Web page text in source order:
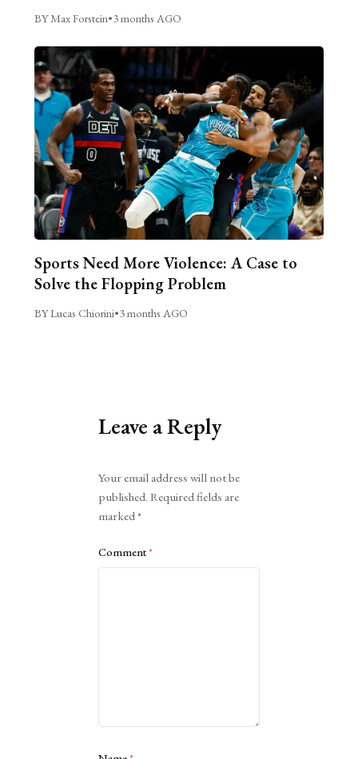
BY Max Forstein•3 months AGO
Sports Need More Violence: A Case to
Solve the Flopping Problem
BY Lucas Chiorini•3 months AGO
Leave a Reply
Your email address will not be
published. Required fields are
marked*
Comment*